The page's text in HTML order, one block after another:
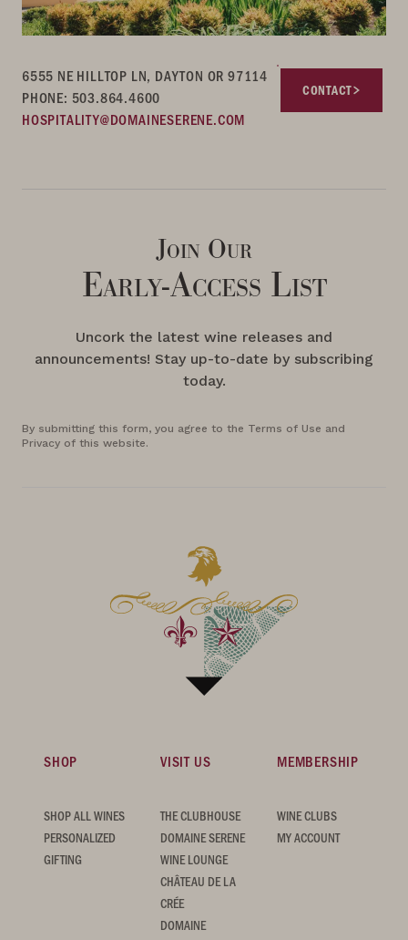
6555 NE HILLTOP LN, DAYTON OR 97114
PHONE: 503.864.4600
HOSPITALITY@DOMAINESERENE.COM
CONTACT
Join Our
Early-Access List
Uncork the latest wine releases and
announcements! Stay up-to-date by subscribing
today.
By submitting this form, you agree to the Terms of Use and
Privacy of this website.
SHOP
SHOP ALL WINES
PERSONALIZED
GIFTING
VISIT US
THE CLUBHOUSE
DOMAINE SERENE
WINE LOUNGE
CHÂTEAU DE LA
CRÉE
DOMAINE
MEMBERSHIP
WINE CLUBS
MY ACCOUNT